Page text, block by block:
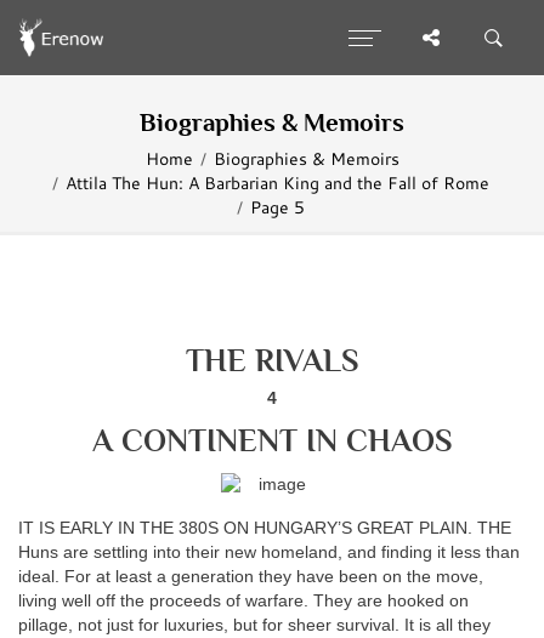
Biographies & Memoirs
Home
Biographies & Memoirs
Attila The Hun: A Barbarian King and the Fall of Rome
Page 5
THE RIVALS
4
A CONTINENT IN CHAOS
IT IS EARLY IN THE 380S ON HUNGARY’S GREAT PLAIN. THE
Huns are settling into their new homeland, and finding it less than
ideal. For at least a generation they have been on the move,
living well off the proceeds of warfare. They are hooked on
pillage, not just for luxuries, but for sheer survival. It is all they